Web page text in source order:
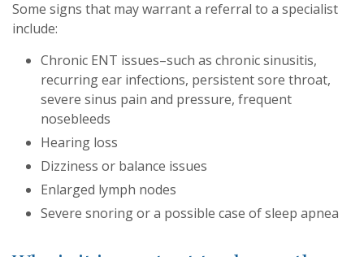
Some signs that may warrant a referral to a specialist
include:
Chronic ENT issues–such as chronic sinusitis,
recurring ear infections, persistent sore throat,
severe sinus pain and pressure, frequent
nosebleeds
Hearing loss
Dizziness or balance issues
Enlarged lymph nodes
Severe snoring or a possible case of sleep apnea